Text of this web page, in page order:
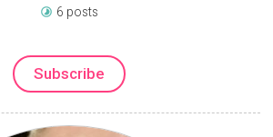
6 posts
Subscribe